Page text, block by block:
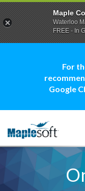
For
Google
Maple
Waterloo
FREE - In